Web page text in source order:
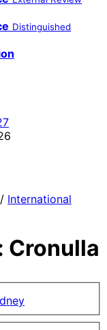
Distinguished
International
Cronulla